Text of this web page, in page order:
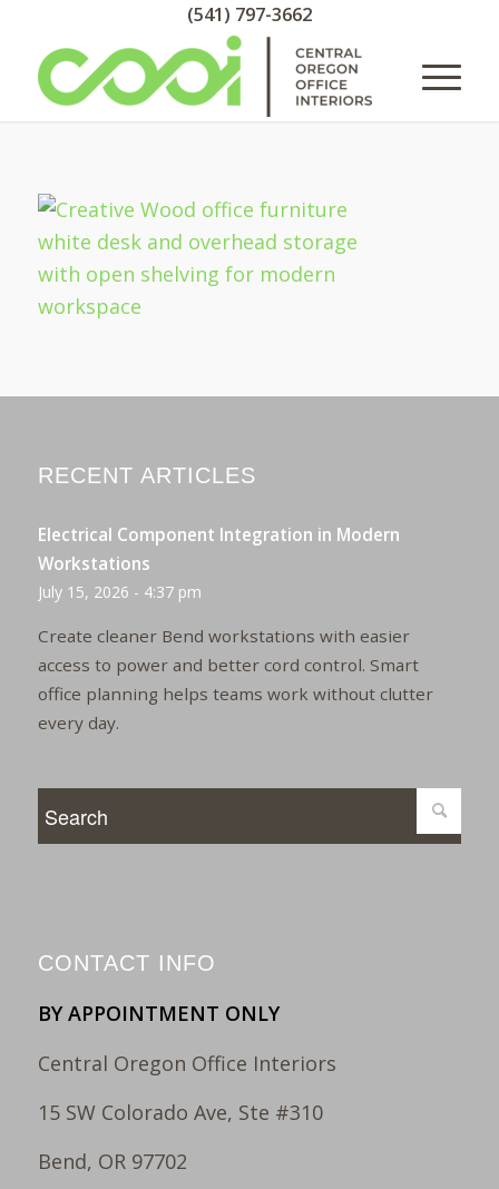
(541) 797-3662
RECENT ARTICLES
Electrical Component Integration in Modern
Workstations
July 15, 2026 - 4:37 pm
Create cleaner Bend workstations with easier
access to power and better cord control. Smart
office planning helps teams work without clutter
every day.
CONTACT INFO
BY APPOINTMENT ONLY
Central Oregon Office Interiors
15 SW Colorado Ave, Ste #310
Bend, OR 97702